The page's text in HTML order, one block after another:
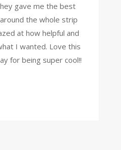
gave me the best
the whole strip
at how helpful and
I wanted. Love this
for being super cool!!